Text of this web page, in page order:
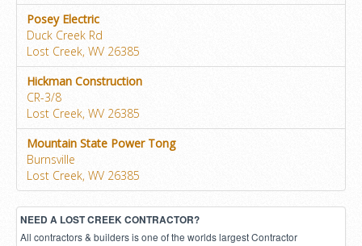
Posey Electric
Duck Creek Rd
Lost Creek, WV 26385
Hickman Construction
CR-3/8
Lost Creek, WV 26385
Mountain State Power Tong
Burnsville
Lost Creek, WV 26385
NEED A LOST CREEK CONTRACTOR?
All contractors & builders is one of the worlds largest Contractor